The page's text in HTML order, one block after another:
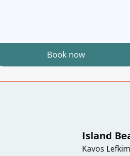
Book now
Island
Kavos